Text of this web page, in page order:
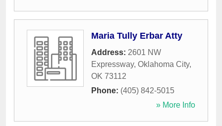
Maria Tully Erbar Atty
Address: 2601 NW
Expressway, Oklahoma City,
OK 73112
Phone: (405) 842-5015
» More Info